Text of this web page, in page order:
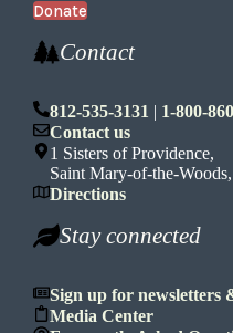
Donate
Contact
812-535-3131 | 1-800-
Contact us
1 Sisters of Providence,
Saint Mary-of-the-
Directions
Stay connected
Sign up for newsletters
Media Center